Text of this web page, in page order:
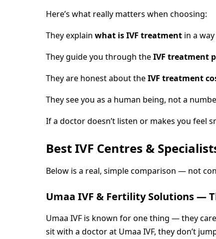
Here’s what really matters when choosing:
They explain what is IVF treatment in a
They guide you through theIVF treatment
They are honest about theIVF treatment
They see you as a human being, not a
If a doctor doesn’t listen or makes you feel
Best IVF Centres &
Below is a real, simple comparison — not
Umaa IVF & Fertility Solutions —
Umaa IVF is known for one thing — they
sit with a doctor at Umaa IVF, they don’t